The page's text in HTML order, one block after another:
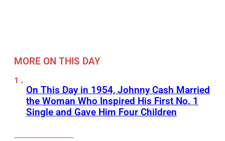
MORE ON THIS DAY
On This Day in 1954, Johnny Cash Married
the Woman Who Inspired His First No. 1
Single and Gave Him Four Children